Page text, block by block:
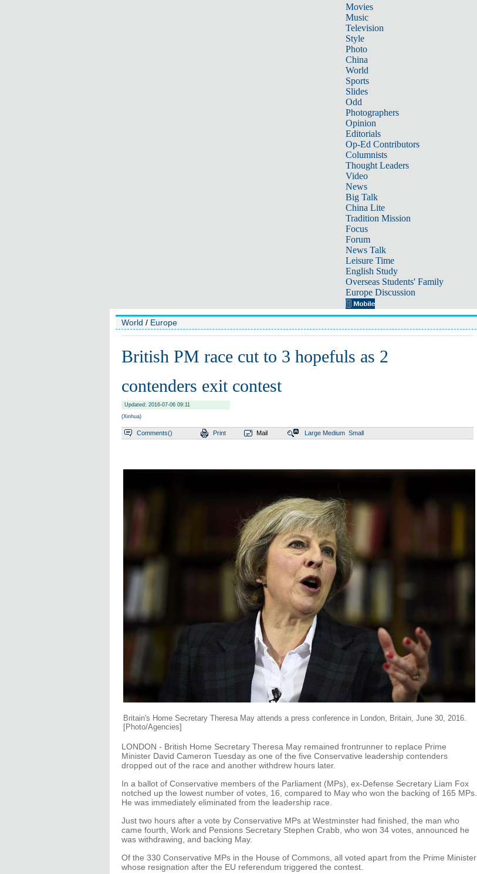
Movies
Music
Television
Style
Photo
China
World
Sports
Slides
Odd
Photographers
Opinion
Editorials
Op-Ed Contributors
Columnists
Thought Leaders
Video
News
Big Talk
China Lite
Tradition Mission
Focus
Forum
News Talk
Leisure Time
English Study
Overseas Students' Family
Europe Discussion
World / Europe
British PM race cut to 3 hopefuls as 2
contenders exit contest
Updated: 2016-07-06 09:11
(Xinhua)
Comments() Print Mail Large Medium Small
Britain's Home Secretary Theresa May attends a press conference in London, Britain, June 30, 2016.
[Photo/Agencies]
LONDON - British Home Secretary Theresa May remained frontrunner to replace Prime
Minister David Cameron Tuesday as one of the five Conservative leadership contenders
dropped out of the race and another withdrew hours later.
In a ballot of Conservative members of the Parliament (MPs), ex-Defense Secretary Liam Fox
notched up the lowest number of votes, 16, compared to May who won the backing of 165 MPs.
He was immediately eliminated from the leadership race.
Just two hours after a vote by Conservative MPs at Westminster had finished, the man who
came fourth, Work and Pensions Secretary Stephen Crabb, who won 34 votes, announced he
was withdrawing, and backing May.
Of the 330 Conservative MPs in the House of Commons, all voted apart from the Prime Minister
whose resignation after the EU referendum triggered the contest.